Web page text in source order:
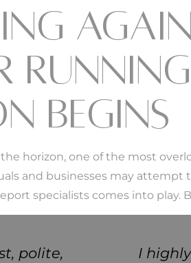
BEGINS
horizon, one of the most
and businesses may attempt
specialists comes into play.
polite,
I